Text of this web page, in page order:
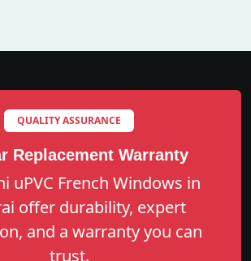
QUALITY ASSURANCE
Replacement Warranty
uPVC French Windows in
offer durability, expert
and a warranty you can
trust.